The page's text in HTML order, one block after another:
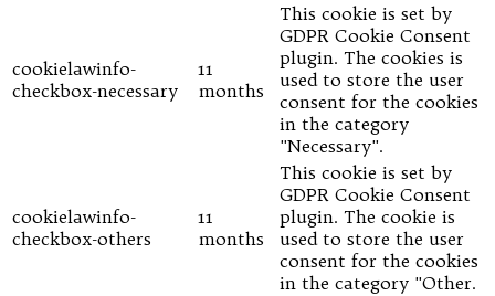
cookielawinfo-
checkbox-necessary
11
months
This cookie is set by
GDPR Cookie Consent
plugin. The cookies is
used to store the user
consent for the cookies
in the category
"Necessary".
cookielawinfo-
checkbox-others
11
months
This cookie is set by
GDPR Cookie Consent
plugin. The cookie is
used to store the user
consent for the cookies
in the category "Other.